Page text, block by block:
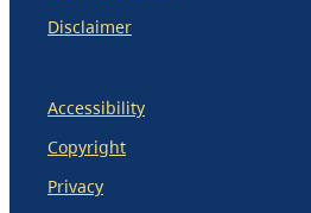
Disclaimer
Accessibility
Copyright
Privacy